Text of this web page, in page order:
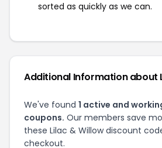
sorted as quickly as we can.
Additional Information about
We've found 1 active and
coupons. Our members save
these Lilac & Willow discount
checkout.